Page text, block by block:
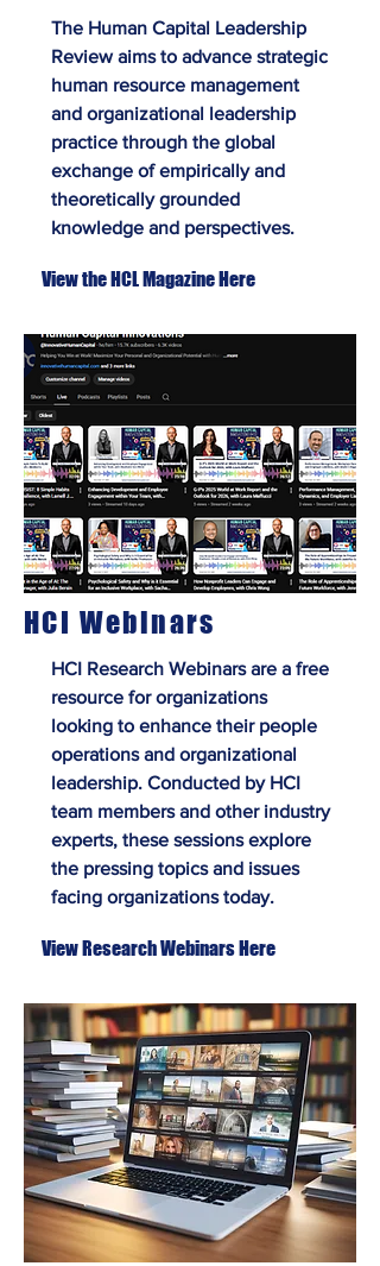
The Human Capital Leadership
Review aims to advance strategic
human resource management
and organizational leadership
practice through the global
exchange of empirically and
theoretically grounded
knowledge and perspectives.
View the HCL Magazine Here
HCI Webinars
HCI Research Webinars are a free
resource for organizations
looking to enhance their people
operations and organizational
leadership. Conducted by HCI
team members and other industry
experts, these sessions explore
the pressing topics and issues
facing organizations today.
View Research Webinars Here